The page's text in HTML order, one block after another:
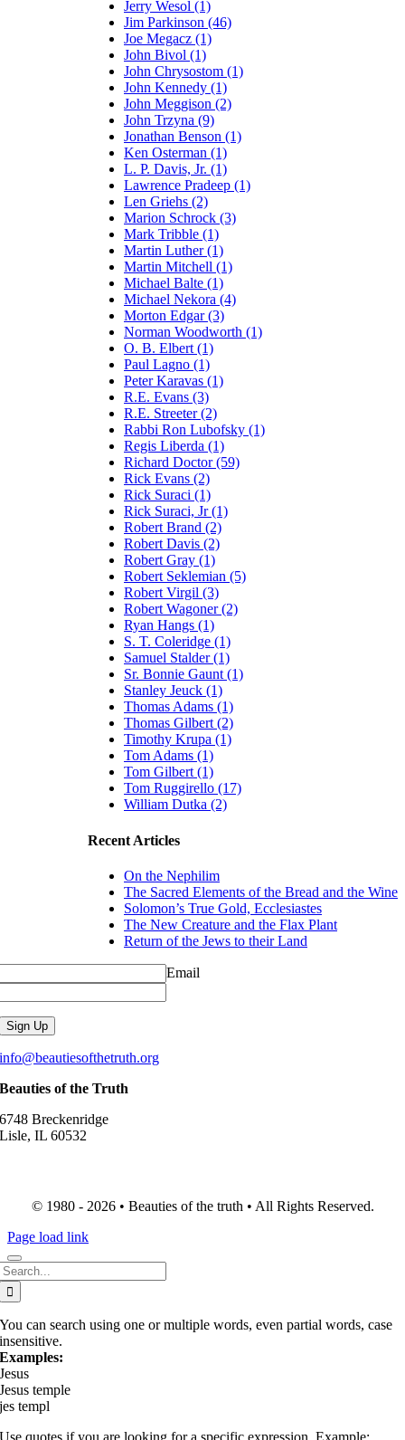
Jerry Wesol (1)
Jim Parkinson (46)
Joe Megacz (1)
John Bivol (1)
John Chrysostom (1)
John Kennedy (1)
John Meggison (2)
John Trzyna (9)
Jonathan Benson (1)
Ken Osterman (1)
L. P. Davis, Jr. (1)
Lawrence Pradeep (1)
Len Griehs (2)
Marion Schrock (3)
Mark Tribble (1)
Martin Luther (1)
Martin Mitchell (1)
Michael Balte (1)
Michael Nekora (4)
Morton Edgar (3)
Norman Woodworth (1)
O. B. Elbert (1)
Paul Lagno (1)
Peter Karavas (1)
R.E. Evans (3)
R.E. Streeter (2)
Rabbi Ron Lubofsky (1)
Regis Liberda (1)
Richard Doctor (59)
Rick Evans (2)
Rick Suraci (1)
Rick Suraci, Jr (1)
Robert Brand (2)
Robert Davis (2)
Robert Gray (1)
Robert Seklemian (5)
Robert Virgil (3)
Robert Wagoner (2)
Ryan Hangs (1)
S. T. Coleridge (1)
Samuel Stalder (1)
Sr. Bonnie Gaunt (1)
Stanley Jeuck (1)
Thomas Adams (1)
Thomas Gilbert (2)
Timothy Krupa (1)
Tom Adams (1)
Tom Gilbert (1)
Tom Ruggirello (17)
William Dutka (2)
Recent Articles
On the Nephilim
The Sacred Elements of the Bread and the Wine
Solomon’s True Gold, Ecclesiastes
The New Creature and the Flax Plant
Return of the Jews to their Land
Email
info@beautiesofthetruth.org
Beauties of the Truth
6748 Breckenridge
Lisle, IL 60532
© 1980 - 2026 • Beauties of the truth • All Rights Reserved.
Page load link
You can search using one or multiple words, even partial words, case
insensitive.
Examples:
Jesus
Jesus temple
jes templ
Use quotes if you are looking for a specific expression. Example: